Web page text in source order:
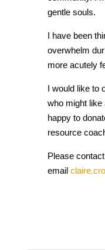
gentle souls.
I have been
overwhelm
more acutely
I would like to
who might like
happy to
resource
Please
email